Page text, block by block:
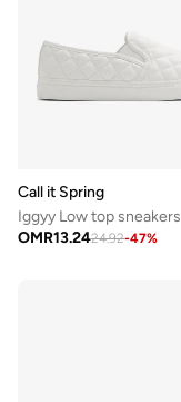
Call it Spring
Iggyy Low top sneakers
OMR13.2424.92-47%